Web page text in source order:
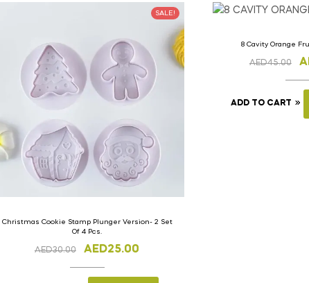
SALE!
Christmas Cookie Stamp Plunger Version- 2 Set
Of 4 Pcs.
AED30.00 AED25.00
8 Cavity Orange
AED45.00
ADD TO CART